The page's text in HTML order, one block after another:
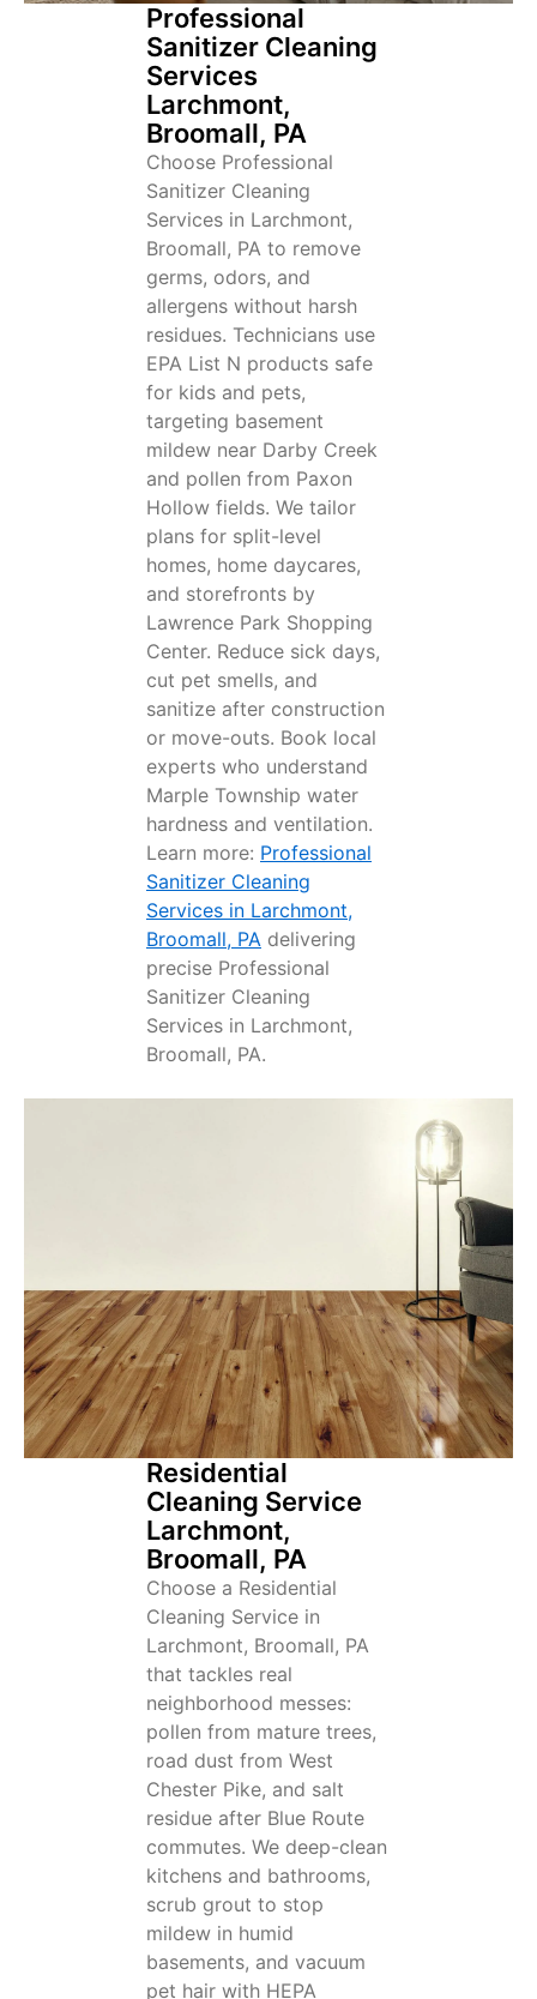
Professional
Sanitizer Cleaning
Services
Larchmont,
Broomall, PA
Choose Professional
Sanitizer Cleaning
Services in Larchmont,
Broomall, PA to remove
germs, odors, and
allergens without harsh
residues. Technicians use
EPA List N products safe
for kids and pets,
targeting basement
mildew near Darby Creek
and pollen from Paxon
Hollow fields. We tailor
plans for split-level
homes, home daycares,
and storefronts by
Lawrence Park Shopping
Center. Reduce sick days,
cut pet smells, and
sanitize after construction
or move-outs. Book local
experts who understand
Marple Township water
hardness and ventilation.
Learn more: Professional
Sanitizer Cleaning
Services in Larchmont,
Broomall, PA delivering
precise Professional
Sanitizer Cleaning
Services in Larchmont,
Broomall, PA.
Residential
Cleaning Service
Larchmont,
Broomall, PA
Choose a Residential
Cleaning Service in
Larchmont, Broomall, PA
that tackles real
neighborhood messes:
pollen from mature trees,
road dust from West
Chester Pike, and salt
residue after Blue Route
commutes. We deep-clean
kitchens and bathrooms,
scrub grout to stop
mildew in humid
basements, and vacuum
pet hair with HEPA